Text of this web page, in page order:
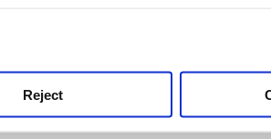
Reject